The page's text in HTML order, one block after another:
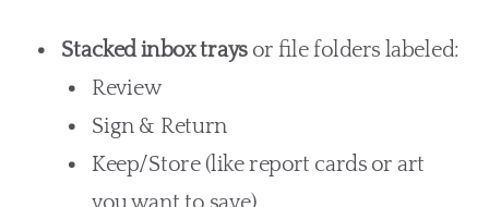
Stacked inbox traysor file folders labeled:
Review
Sign & Return
Keep/Store (like report cards or art